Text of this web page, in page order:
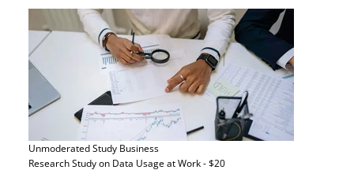
Unmoderated Study Business
Research Study on Data Usage at Work - $20